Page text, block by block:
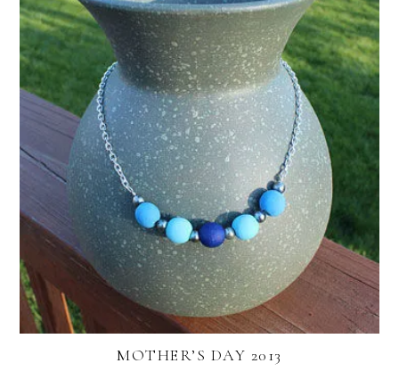
MOTHER’S DAY 2013